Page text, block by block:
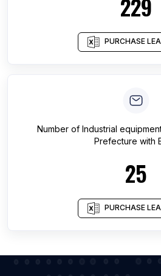
PURCHASE
Number of Industrial
Prefecture with
25
PURCHASE